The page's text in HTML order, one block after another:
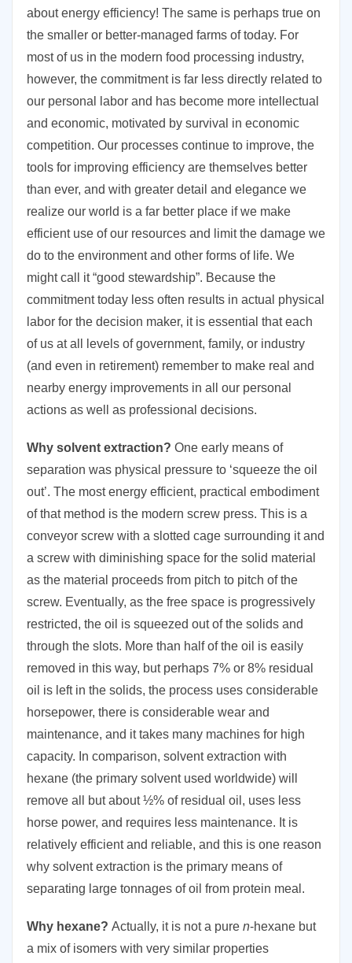
about energy efficiency! The same is perhaps true on
the smaller or better-managed farms of today. For
most of us in the modern food processing industry,
however, the commitment is far less directly related to
our personal labor and has become more intellectual
and economic, motivated by survival in economic
competition. Our processes continue to improve, the
tools for improving efficiency are themselves better
than ever, and with greater detail and elegance we
realize our world is a far better place if we make
efficient use of our resources and limit the damage we
do to the environment and other forms of life. We
might call it “good stewardship”. Because the
commitment today less often results in actual physical
labor for the decision maker, it is essential that each
of us at all levels of government, family, or industry
(and even in retirement) remember to make real and
nearby energy improvements in all our personal
actions as well as professional decisions.
Why solvent extraction? One early means of
separation was physical pressure to ‘squeeze the oil
out’. The most energy efficient, practical embodiment
of that method is the modern screw press. This is a
conveyor screw with a slotted cage surrounding it and
a screw with diminishing space for the solid material
as the material proceeds from pitch to pitch of the
screw. Eventually, as the free space is progressively
restricted, the oil is squeezed out of the solids and
through the slots. More than half of the oil is easily
removed in this way, but perhaps 7% or 8% residual
oil is left in the solids, the process uses considerable
horsepower, there is considerable wear and
maintenance, and it takes many machines for high
capacity. In comparison, solvent extraction with
hexane (the primary solvent used worldwide) will
remove all but about ½% of residual oil, uses less
horse power, and requires less maintenance. It is
relatively efficient and reliable, and this is one reason
why solvent extraction is the primary means of
separating large tonnages of oil from protein meal.
Why hexane? Actually, it is not a pure n-hexane but
a mix of isomers with very similar properties